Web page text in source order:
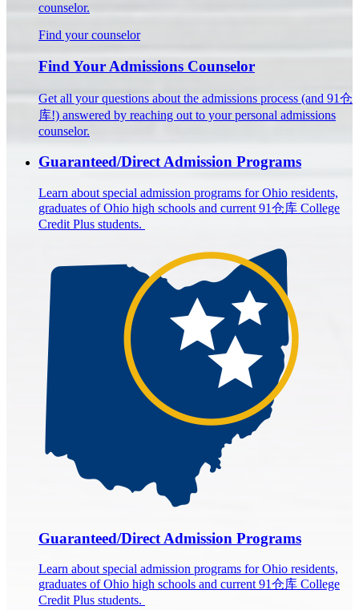
counselor.
Find your counselor
Find Your Admissions Counselor
Get all your questions about the admissions process (and 91仓
库!) answered by reaching out to your personal admissions
counselor.
Guaranteed/Direct Admission Programs
Learn about special admission programs for Ohio residents,
graduates of Ohio high schools and current 91仓库 College
Credit Plus students.
Guaranteed/Direct Admission Programs
Learn about special admission programs for Ohio residents,
graduates of Ohio high schools and current 91仓库 College
Credit Plus students.